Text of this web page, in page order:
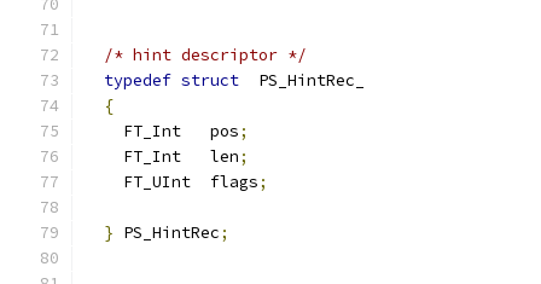
/* hint descriptor */
typedef struct
  PS_HintRec_
{
    FT_Int   pos
;
    FT_Int   len
;
    FT_UInt  flags
;
} PS_HintRec;